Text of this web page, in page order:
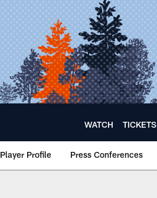
WATCH TICKETS
Player Profile Press Conferences